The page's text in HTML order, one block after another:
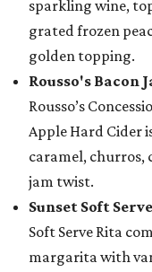
sparkling wine,
grated frozen
golden topping.
Rousso's Bacon
Rousso’s
Apple Hard Cider
caramel, churros,
jam twist.
Sunset Soft
Soft Serve Rita
margarita with